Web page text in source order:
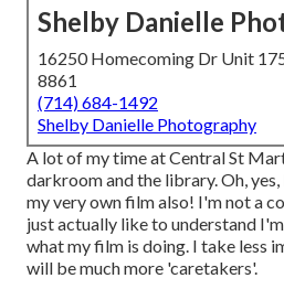
Shelby Danielle
16250 Homecoming Dr Unit
8861
(714) 684-1492
Shelby Danielle Photography
A lot of my time at Central St
darkroom and the library. Oh,
my very own film also! I'm not a
just actually like to understand
what my film is doing. I take less
will be much more 'caretakers'.